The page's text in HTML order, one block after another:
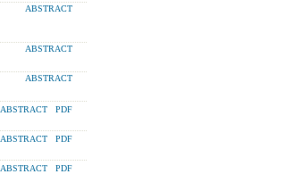
ABSTRACT
ABSTRACT
ABSTRACT
ABSTRACT PDF
ABSTRACT PDF
ABSTRACT PDF